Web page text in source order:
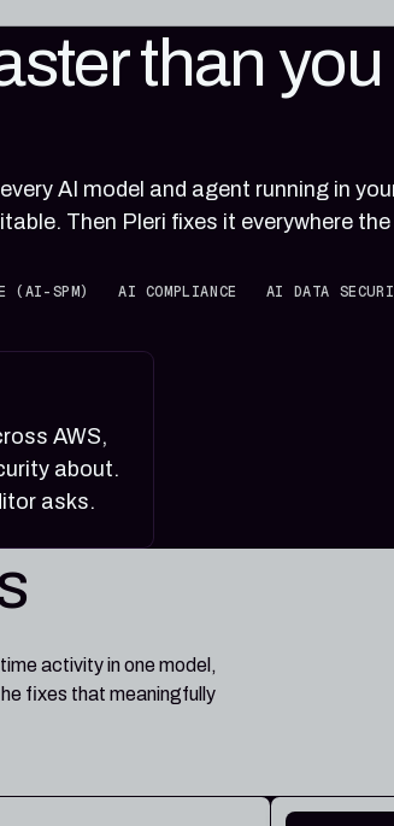
than
AI model and agent running in
Then Pleri fixes it everywhere
(AI-SPM) AI COMPLIANCE AI DATA
AWS,
about.
asks.
activity in one model,
fixes that meaningfully